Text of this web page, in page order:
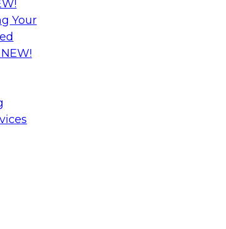
Your
NEW!
to explore the journey of migrating
in cloud-native business